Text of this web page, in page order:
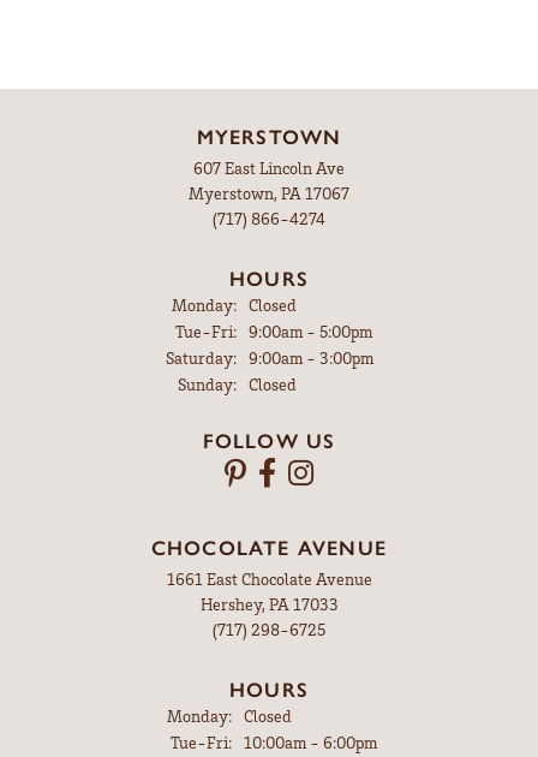
MYERSTOWN
607 East Lincoln Ave
Myerstown, PA 17067
(717) 866-4274
HOURS
Monday:
Closed
Tue-Fri:Tuesday - Friday:
9:00am - 5:00pm
Saturday:
9:00am - 3:00pm
Sunday:
Closed
FOLLOW US
CHOCOLATE AVENUE
1661 East Chocolate Avenue
Hershey, PA 17033
(717) 298-6725
HOURS
Monday: Closed
Tue-Fri:Tuesday - Friday:
10:00am - 6:00pm